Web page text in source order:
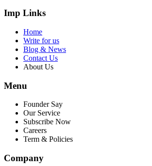
Imp Links
Home
Write for us
Blog & News
Contact Us
About Us
Menu
Founder Say
Our Service
Subscribe Now
Careers
Term & Policies
Company